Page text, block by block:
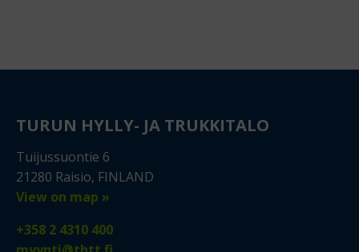
TURUN HYLLY- JA TRUKKITALO
Tuijussuontie 6
21280 Raisio, FINLAND
View on map »
+358 2 4310 400